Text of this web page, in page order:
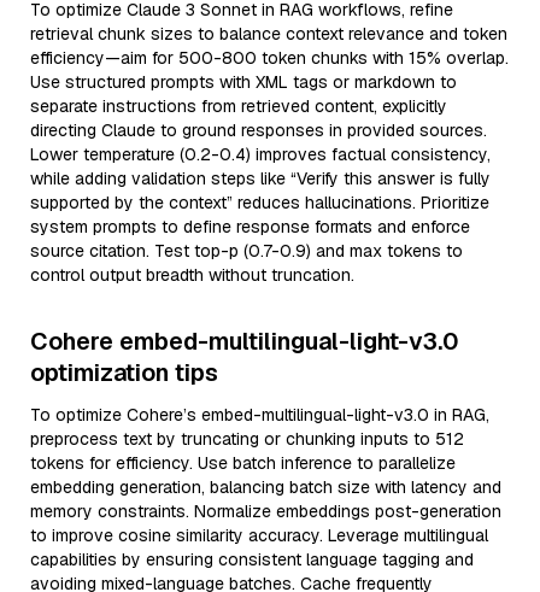
To optimize Claude 3 Sonnet in RAG workflows, refine
retrieval chunk sizes to balance context relevance and token
efficiency—aim for 500-800 token chunks with 15% overlap.
Use structured prompts with XML tags or markdown to
separate instructions from retrieved content, explicitly
directing Claude to ground responses in provided sources.
Lower temperature (0.2-0.4) improves factual consistency,
while adding validation steps like “Verify this answer is fully
supported by the context” reduces hallucinations. Prioritize
system prompts to define response formats and enforce
source citation. Test top-p (0.7-0.9) and max tokens to
control output breadth without truncation.
Cohere embed-multilingual-light-v3.0
optimization tips
To optimize Cohere’s embed-multilingual-light-v3.0 in RAG,
preprocess text by truncating or chunking inputs to 512
tokens for efficiency. Use batch inference to parallelize
embedding generation, balancing batch size with latency and
memory constraints. Normalize embeddings post-generation
to improve cosine similarity accuracy. Leverage multilingual
capabilities by ensuring consistent language tagging and
avoiding mixed-language batches. Cache frequently